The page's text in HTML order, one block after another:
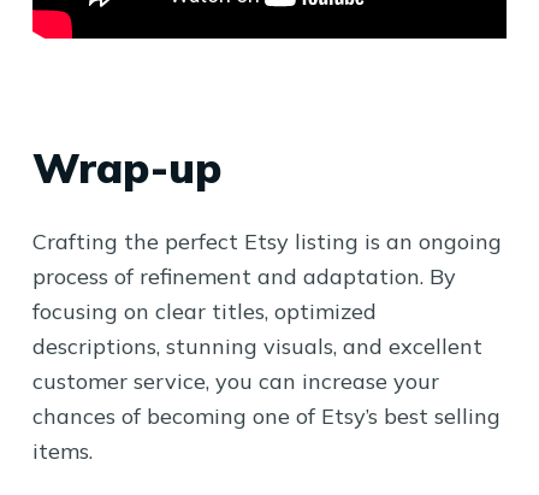
Wrap-up
Crafting the perfect Etsy listing is an ongoing
process of refinement and adaptation. By
focusing on clear titles, optimized
descriptions, stunning visuals, and excellent
customer service, you can increase your
chances of becoming one of Etsy’s best selling
items.